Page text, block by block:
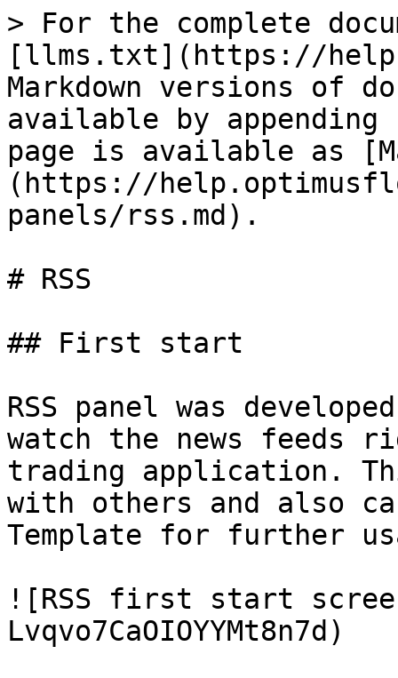
> For the complete
[llms.txt](https://
Markdown versions of
available by
page is available as
(https://
panels/rss.md).
# RSS
## First start
RSS panel was
watch the news feeds
trading application.
with others and also
Template for further
![RSS first start
Lvqvo7CaOIOYYMt8n7d)